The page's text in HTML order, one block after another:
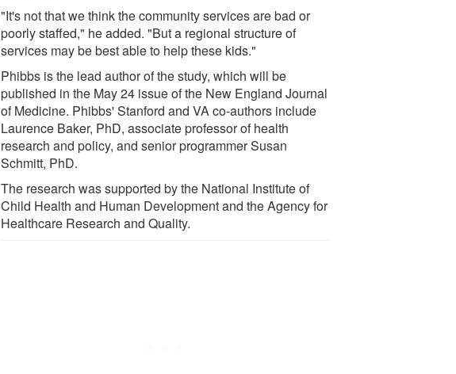
"It's not that we think the community services are bad or
poorly staffed," he added. "But a regional structure of
services may be best able to help these kids."
Phibbs is the lead author of the study, which will be
published in the May 24 issue of the New England Journal
of Medicine. Phibbs' Stanford and VA co-authors include
Laurence Baker, PhD, associate professor of health
research and policy, and senior programmer Susan
Schmitt, PhD.
The research was supported by the National Institute of
Child Health and Human Development and the Agency for
Healthcare Research and Quality.